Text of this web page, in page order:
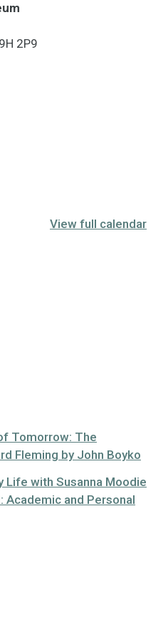
2P9
View full calendar
Tomorrow: The
Fleming by John Boyko
Life with Susanna Moodie
Academic and Personal